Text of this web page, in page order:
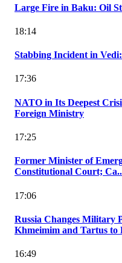
Large Fire in Baku: Oil
18:14
Stabbing Incident in
17:36
NATO in Its Deepest
Foreign Ministry
17:25
Former Minister of
Constitutional Court;
17:06
Russia Changes Military
Khmeimim and Tartus to
16:49